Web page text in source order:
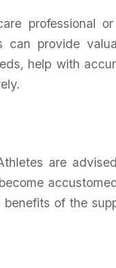
professional
can provide
help with
are
of the